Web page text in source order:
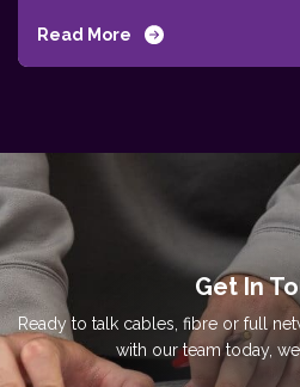
Read More
Get In
Ready to talk cables, fibre or full
with our team today,